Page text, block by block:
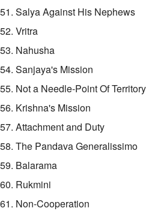
51. Salya Against His Nephews
52. Vritra
53. Nahusha
54. Sanjaya's Mission
55. Not a Needle-Point Of Territory
56. Krishna's Mission
57. Attachment and Duty
58. The Pandava Generalissimo
59. Balarama
60. Rukmini
61. Non-Cooperation